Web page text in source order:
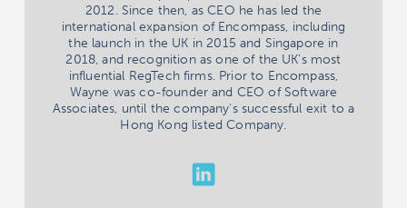
2012. Since then, as CEO he has led the
international expansion of Encompass, including
the launch in the UK in 2015 and Singapore in
2018, and recognition as one of the UK's most
influential RegTech firms. Prior to Encompass,
Wayne was co-founder and CEO of Software
Associates, until the company's successful exit to a
Hong Kong listed Company.